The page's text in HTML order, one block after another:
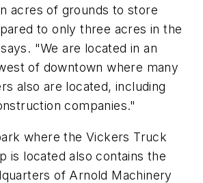
acres of grounds to store
to only three acres in the
"We are located in an
of downtown where many
also are located, including
companies."
where the Vickers Truck
is located also contains the
of Arnold Machinery